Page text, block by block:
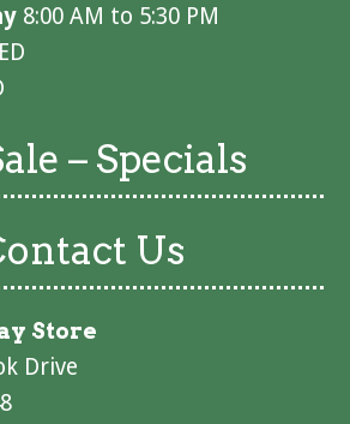
8:00 AM to 5:30 PM
– Specials
Us
Store
Drive